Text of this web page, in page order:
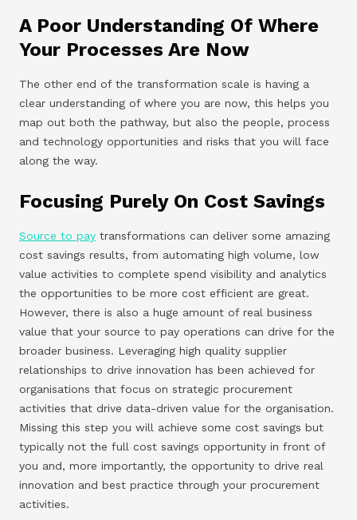
A Poor Understanding Of Where
Your Processes Are Now
The other end of the transformation scale is having a
clear understanding of where you are now, this helps you
map out both the pathway, but also the people, process
and technology opportunities and risks that you will face
along the way.
Focusing Purely On Cost Savings
Source to pay transformations can deliver some amazing
cost savings results, from automating high volume, low
value activities to complete spend visibility and analytics
the opportunities to be more cost efficient are great.
However, there is also a huge amount of real business
value that your source to pay operations can drive for the
broader business. Leveraging high quality supplier
relationships to drive innovation has been achieved for
organisations that focus on strategic procurement
activities that drive data-driven value for the organisation.
Missing this step you will achieve some cost savings but
typically not the full cost savings opportunity in front of
you and, more importantly, the opportunity to drive real
innovation and best practice through your procurement
activities.